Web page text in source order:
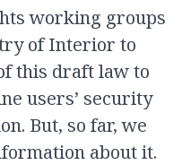
working groups
of Interior to
this draft law to
users’ security
But, so far, we
about it.